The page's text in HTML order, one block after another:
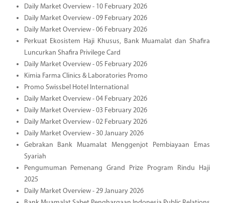
Daily Market Overview - 10 February 2026
Daily Market Overview - 09 February 2026
Daily Market Overview - 06 February 2026
Perkuat Ekosistem Haji Khusus, Bank Muamalat dan Shafira
Luncurkan Shafira Privilege Card
Daily Market Overview - 05 February 2026
Kimia Farma Clinics & Laboratories Promo
Promo Swissbel Hotel International
Daily Market Overview - 04 February 2026
Daily Market Overview - 03 February 2026
Daily Market Overview - 02 February 2026
Daily Market Overview - 30 January 2026
Gebrakan Bank Muamalat Menggenjot Pembiayaan Emas
Syariah
Pengumuman Pemenang Grand Prize Program Rindu Haji
2025
Daily Market Overview - 29 January 2026